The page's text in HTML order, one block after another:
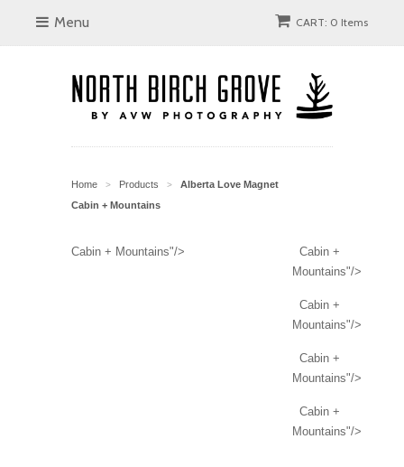
Menu CART: 0 Items
Home > Products >
Alberta Love Magnet
Cabin + Mountains
Cabin + Mountains"/>
Cabin +
Mountains"/>
Cabin +
Mountains"/>
Cabin +
Mountains"/>
Cabin +
Mountains"/>